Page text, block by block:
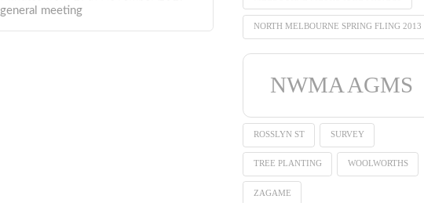
general meeting
NORTH MELBOURNE SPRING FLING 2013
NWMA AGMS
ROSSLYN ST SURVEY
TREE PLANTING WOOLWORTHS
ZAGAME